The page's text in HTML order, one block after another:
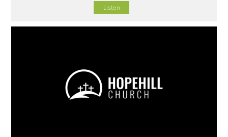
Listen